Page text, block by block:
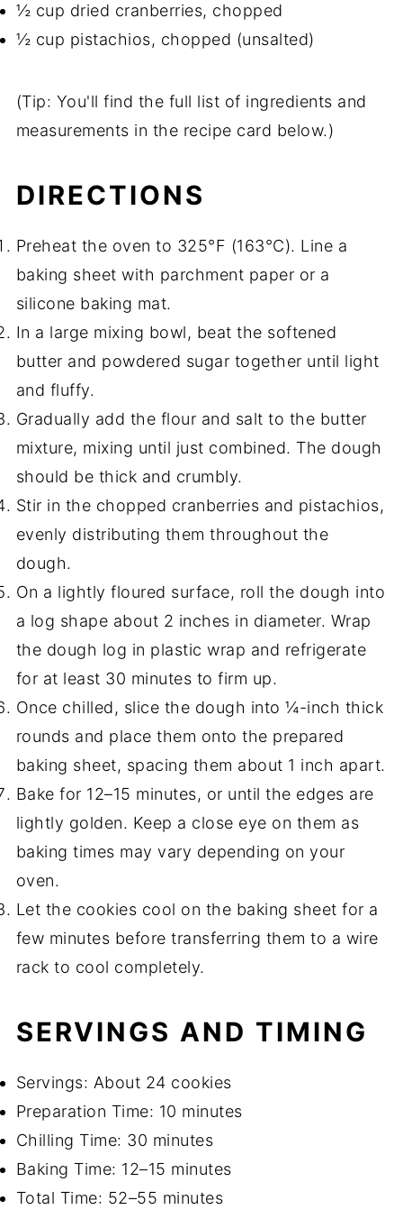
½ cup dried cranberries, chopped
½ cup pistachios, chopped (unsalted)
(Tip: You'll find the full list of ingredients and
measurements in the recipe card below.)
DIRECTIONS
Preheat the oven to 325°F (163°C). Line a
baking sheet with parchment paper or a
silicone baking mat.
In a large mixing bowl, beat the softened
butter and powdered sugar together until light
and fluffy.
Gradually add the flour and salt to the butter
mixture, mixing until just combined. The dough
should be thick and crumbly.
Stir in the chopped cranberries and pistachios,
evenly distributing them throughout the
dough.
On a lightly floured surface, roll the dough into
a log shape about 2 inches in diameter. Wrap
the dough log in plastic wrap and refrigerate
for at least 30 minutes to firm up.
Once chilled, slice the dough into ¼-inch thick
rounds and place them onto the prepared
baking sheet, spacing them about 1 inch apart.
Bake for 12–15 minutes, or until the edges are
lightly golden. Keep a close eye on them as
baking times may vary depending on your
oven.
Let the cookies cool on the baking sheet for a
few minutes before transferring them to a wire
rack to cool completely.
SERVINGS AND TIMING
Servings: About 24 cookies
Preparation Time: 10 minutes
Chilling Time: 30 minutes
Baking Time: 12–15 minutes
Total Time: 52–55 minutes